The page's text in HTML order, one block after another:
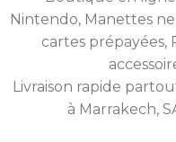
Nintendo, Manettes
cartes prépayées,
Livraison rapide
à Marrakech,